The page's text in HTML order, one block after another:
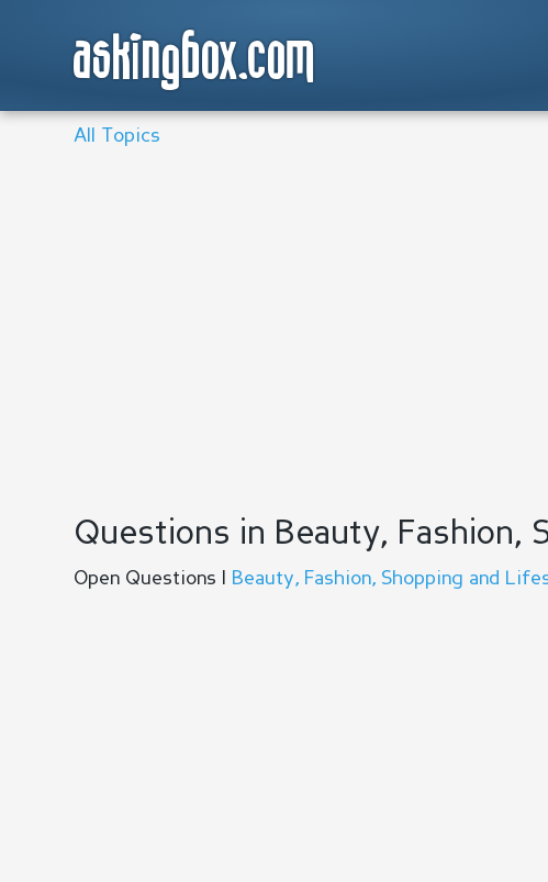
askingbox.com
All Topics
Questions in Beauty, Fashion,
Open Questions | Beauty, Fashion, Shopping and